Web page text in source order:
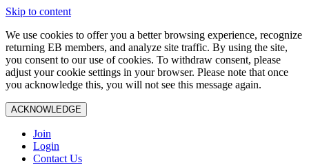
Skip to content
We use cookies to offer you a better browsing experience, recognize
returning EB members, and analyze site traffic. By using the site,
you consent to our use of cookies. To withdraw consent, please
adjust your cookie settings in your browser. Please note that once
you acknowledge this, you will not see this message again.
ACKNOWLEDGE
Join
Login
Contact Us